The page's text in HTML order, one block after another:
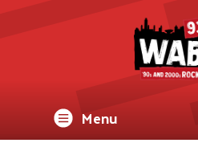
Menu